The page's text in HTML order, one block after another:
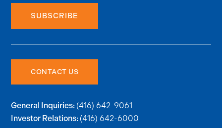
SUBSCRIBE
CONTACT US
General Inquiries: (416) 642-9061
Investor Relations: (416) 642-6000